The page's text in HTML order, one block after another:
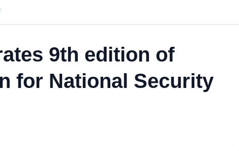
9th edition of
for National Security